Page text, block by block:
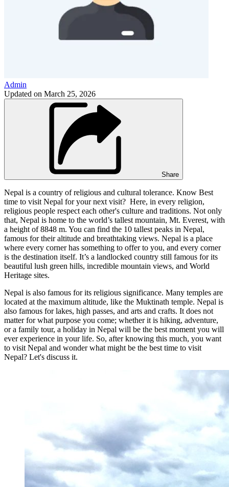
Admin
Updated on March 25, 2026
Share
Nepal is a country of religious and cultural tolerance. Know Best
time to visit Nepal for your next visit? Here, in every religion,
religious people respect each other's culture and traditions. Not only
that, Nepal is home to the world’s tallest mountain, Mt. Everest, with
a height of 8848 m. You can find the 10 tallest peaks in Nepal,
famous for their altitude and breathtaking views. Nepal is a place
where every corner has something to offer to you, and every corner
is the destination itself. It’s a landlocked country still famous for its
beautiful lush green hills, incredible mountain views, and World
Heritage sites.
Nepal is also famous for its religious significance. Many temples are
located at the maximum altitude, like the Muktinath temple. Nepal is
also famous for lakes, high passes, and arts and crafts. It does not
matter for what purpose you come; whether it is hiking, adventure,
or a family tour, a holiday in Nepal will be the best moment you will
ever experience in your life. So, after knowing this much, you want
to visit Nepal and wonder what might be the best time to visit
Nepal? Let's discuss it.